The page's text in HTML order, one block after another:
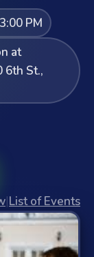
PM
at
6th St.,
|List of Events